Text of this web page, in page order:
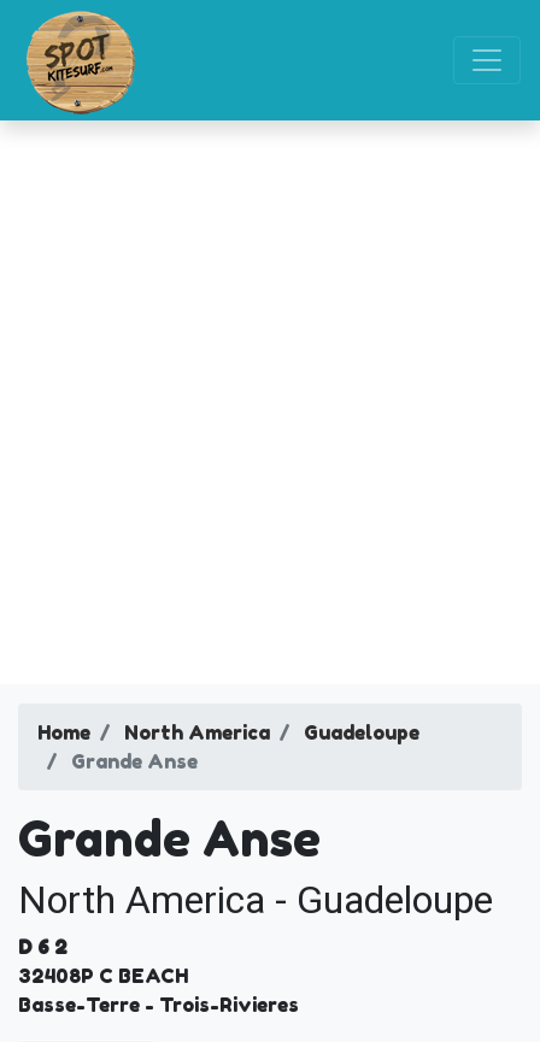
Home North America
Guadeloupe
Grande Anse
Grande Anse
North America - Guadeloupe
D 6 2
32408P C BEACH
Basse-Terre - Trois-Rivieres